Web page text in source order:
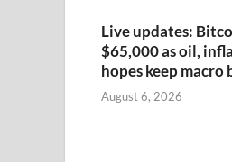
Live updates:
$65,000 as oil,
hopes keep macro
August 6, 2026